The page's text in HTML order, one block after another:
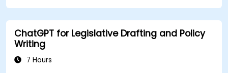
ChatGPT for Legislative Drafting and Policy
Writing
7 Hours